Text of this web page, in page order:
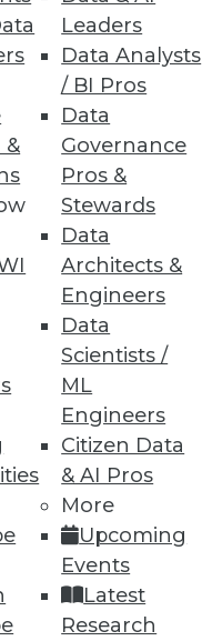
&
Leaders
Data Analysts
/ BI Pros
Data
Governance
Pros &
Stewards
Data
Architects &
Engineers
Data
Scientists /
ML
Engineers
Citizen Data
& AI Pros
More
Upcoming
Events
Latest
Research
requirements
95 next »